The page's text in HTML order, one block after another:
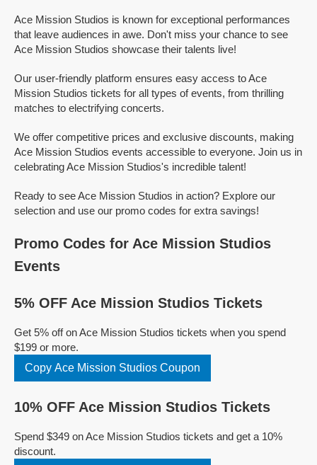
Ace Mission Studios is known for exceptional performances
that leave audiences in awe. Don't miss your chance to see
Ace Mission Studios showcase their talents live!
Our user-friendly platform ensures easy access to Ace
Mission Studios tickets for all types of events, from thrilling
matches to electrifying concerts.
We offer competitive prices and exclusive discounts, making
Ace Mission Studios events accessible to everyone. Join us in
celebrating Ace Mission Studios's incredible talent!
Ready to see Ace Mission Studios in action? Explore our
selection and use our promo codes for extra savings!
Promo Codes for Ace Mission Studios
Events
5% OFF Ace Mission Studios Tickets
Get 5% off on Ace Mission Studios tickets when you spend
$199 or more.
Copy Ace Mission Studios Coupon
10% OFF Ace Mission Studios Tickets
Spend $349 on Ace Mission Studios tickets and get a 10%
discount.